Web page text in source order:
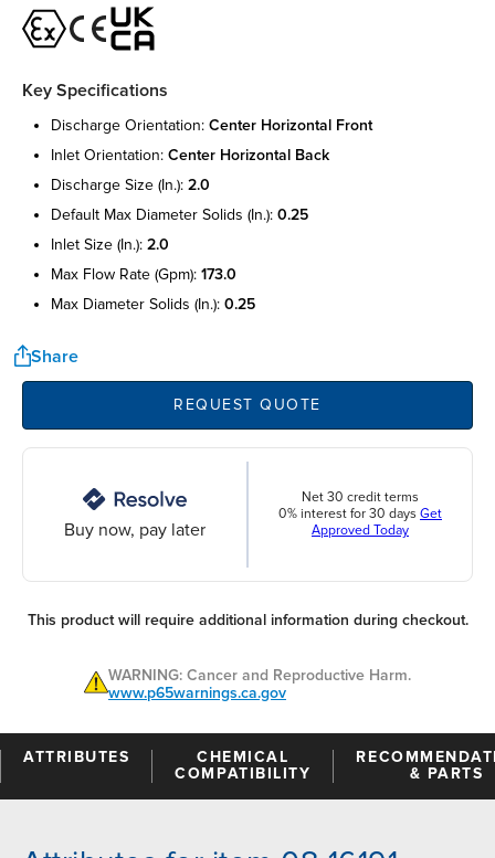
Key Specifications
discharge orientation: center horizontal front
inlet orientation: center horizontal back
discharge size (in.): 2.0
default max diameter solids (in.): 0.25
inlet size (in.): 2.0
max flow rate (gpm): 173.0
max diameter solids (in.): 0.25
Share
REQUEST QUOTE
Buy now, pay later
Net 30 credit terms
0% interest for 30 days Get
Approved Today
This product will require additional information during checkout.
WARNING: Cancer and Reproductive Harm.
www.p65warnings.ca.gov
ATTRIBUTES
CHEMICAL
COMPATIBILITY
& PARTS